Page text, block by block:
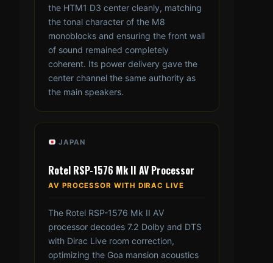
the HTM1 D3 center cleanly, matching
the tonal character of the M8
monoblocks and ensuring the front wall
of sound remained completely
coherent. Its power delivery gave the
center channel the same authority as
the main speakers.
JAPAN
Rotel RSP-1576 Mk II AV Processor
AV PROCESSOR WITH DIRAC LIVE
The Rotel RSP-1576 Mk II AV
processor decodes 7.2 Dolby and DTS
with Dirac Live room correction,
optimizing the Goa mansion acoustics